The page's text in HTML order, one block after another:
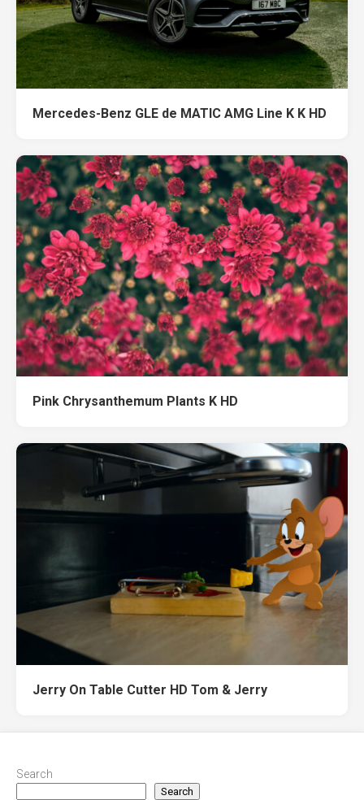
Mercedes-Benz GLE de MATIC AMG Line K K HD
Pink Chrysanthemum Plants K HD
Jerry On Table Cutter HD Tom & Jerry
Search
Search